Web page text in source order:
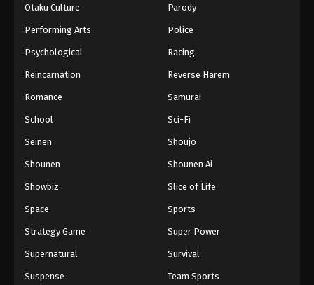
Otaku Culture Parody
Performing Arts Police
Psychological Racing
Reincarnation Reverse Harem
Romance Samurai
School Sci-Fi
Seinen Shoujo
Shounen Shounen Ai
Showbiz Slice of Life
Space Sports
Strategy Game Super Power
Supernatural Survival
Suspense Team Sports